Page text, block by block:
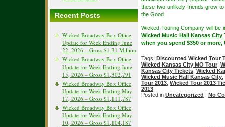
Recent Posts
Wicked Broadway Box Office
Update for Week Ending June
22, 2026 – Gross $1.31 Million
Wicked Broadway Box Office
Update for Week Ending June
15, 2026 – Gross $1,302,791
Wicked Broadway Box Office
Update for Week Ending May
17, 2026 – Gross $1,111,787
Wicked Broadway Box Office
Update for Week Ending May
10, 2026 – Gross $1,104,187
these two unlikely friends grow
the Good.
Wicked Touring Company will be
Wicked Music Hall Kansas City
when you spend $350 or more,
Tags: Discounted Wicked Tour
Wicked Kansas City MO Tour
Kansas City Tickets Wicked
Wicked Music Hall Kansas City
Tour 2013 Wicked Tour 2013
2013
Posted in Uncategorized | No